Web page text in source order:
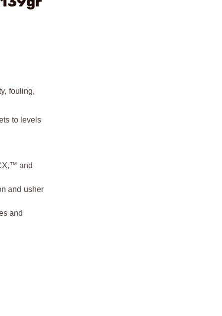
fouling,
to levels
and
and usher
and